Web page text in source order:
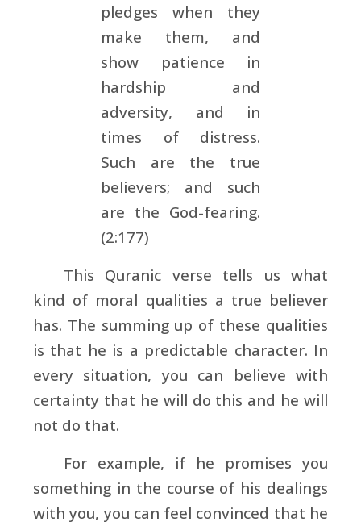
pledges when they
make them, and
show patience in
hardship and
adversity, and in
times of distress.
Such are the true
believers; and such
are the God-fearing.
(2:177)
This Quranic verse tells us what
kind of moral qualities a true believer
has. The summing up of these qualities
is that he is a predictable character. In
every situation, you can believe with
certainty that he will do this and he will
not do that.
For example, if he promises you
something in the course of his dealings
with you, you can feel convinced that he